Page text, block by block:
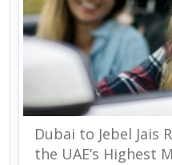
Dubai to Jebel Jais
the UAE’s Highest